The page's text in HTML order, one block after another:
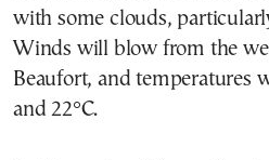
with some clouds,
Winds will blow from the
Beaufort, and temperatures
and 22°C.